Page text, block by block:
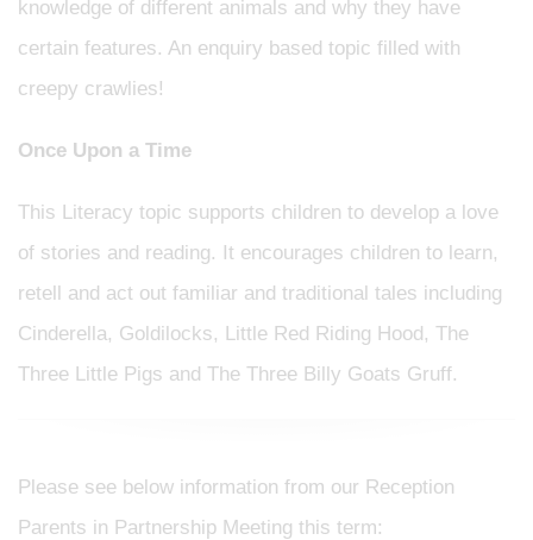
knowledge of different animals and why they have
certain features. An enquiry based topic filled with
creepy crawlies!
Once Upon a Time
This Literacy topic supports children to develop a love
of stories and reading. It encourages children to learn,
retell and act out familiar and traditional tales including
Cinderella, Goldilocks, Little Red Riding Hood, The
Three Little Pigs and The Three Billy Goats Gruff.
Please see below information from our Reception
Parents in Partnership Meeting this term: